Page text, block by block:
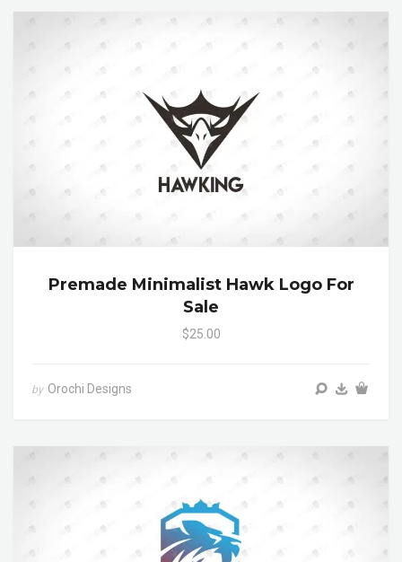
Premade Minimalist Hawk Logo For
Sale
$25.00
by Orochi Designs